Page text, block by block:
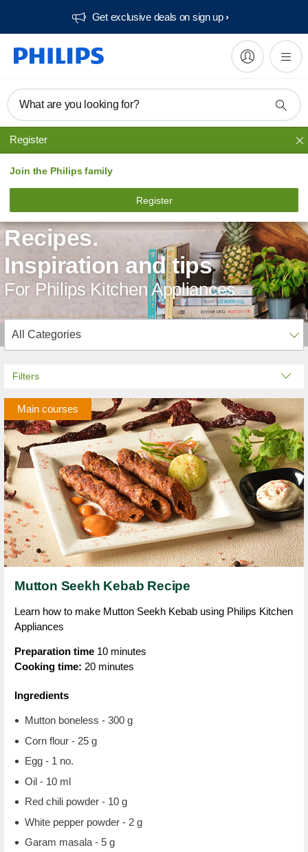
Get exclusive deals on sign up​
What are you looking for?
Register
Join the Philips family
Register
Recipes.
Inspiration and tips
For Philips Kitchen Appliances
Filters
Main courses
Mutton Seekh Kebab Recipe
Learn how to make Mutton Seekh Kebab using Philips Kitchen
Appliances
Preparation time 10 minutes
Cooking time: 20 minutes
Ingredients
Mutton boneless - 300 g
Corn flour - 25 g
Egg - 1 no.
Oil - 10 ml
Red chili powder - 10 g
White pepper powder - 2 g
Garam masala - 5 g